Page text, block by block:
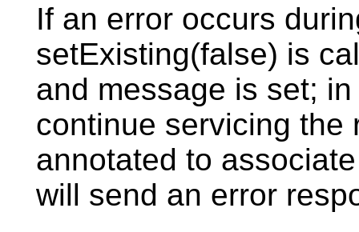
If an error occurs
setExisting(false) is
and message is set;
continue servicing the
annotated to
will send an error